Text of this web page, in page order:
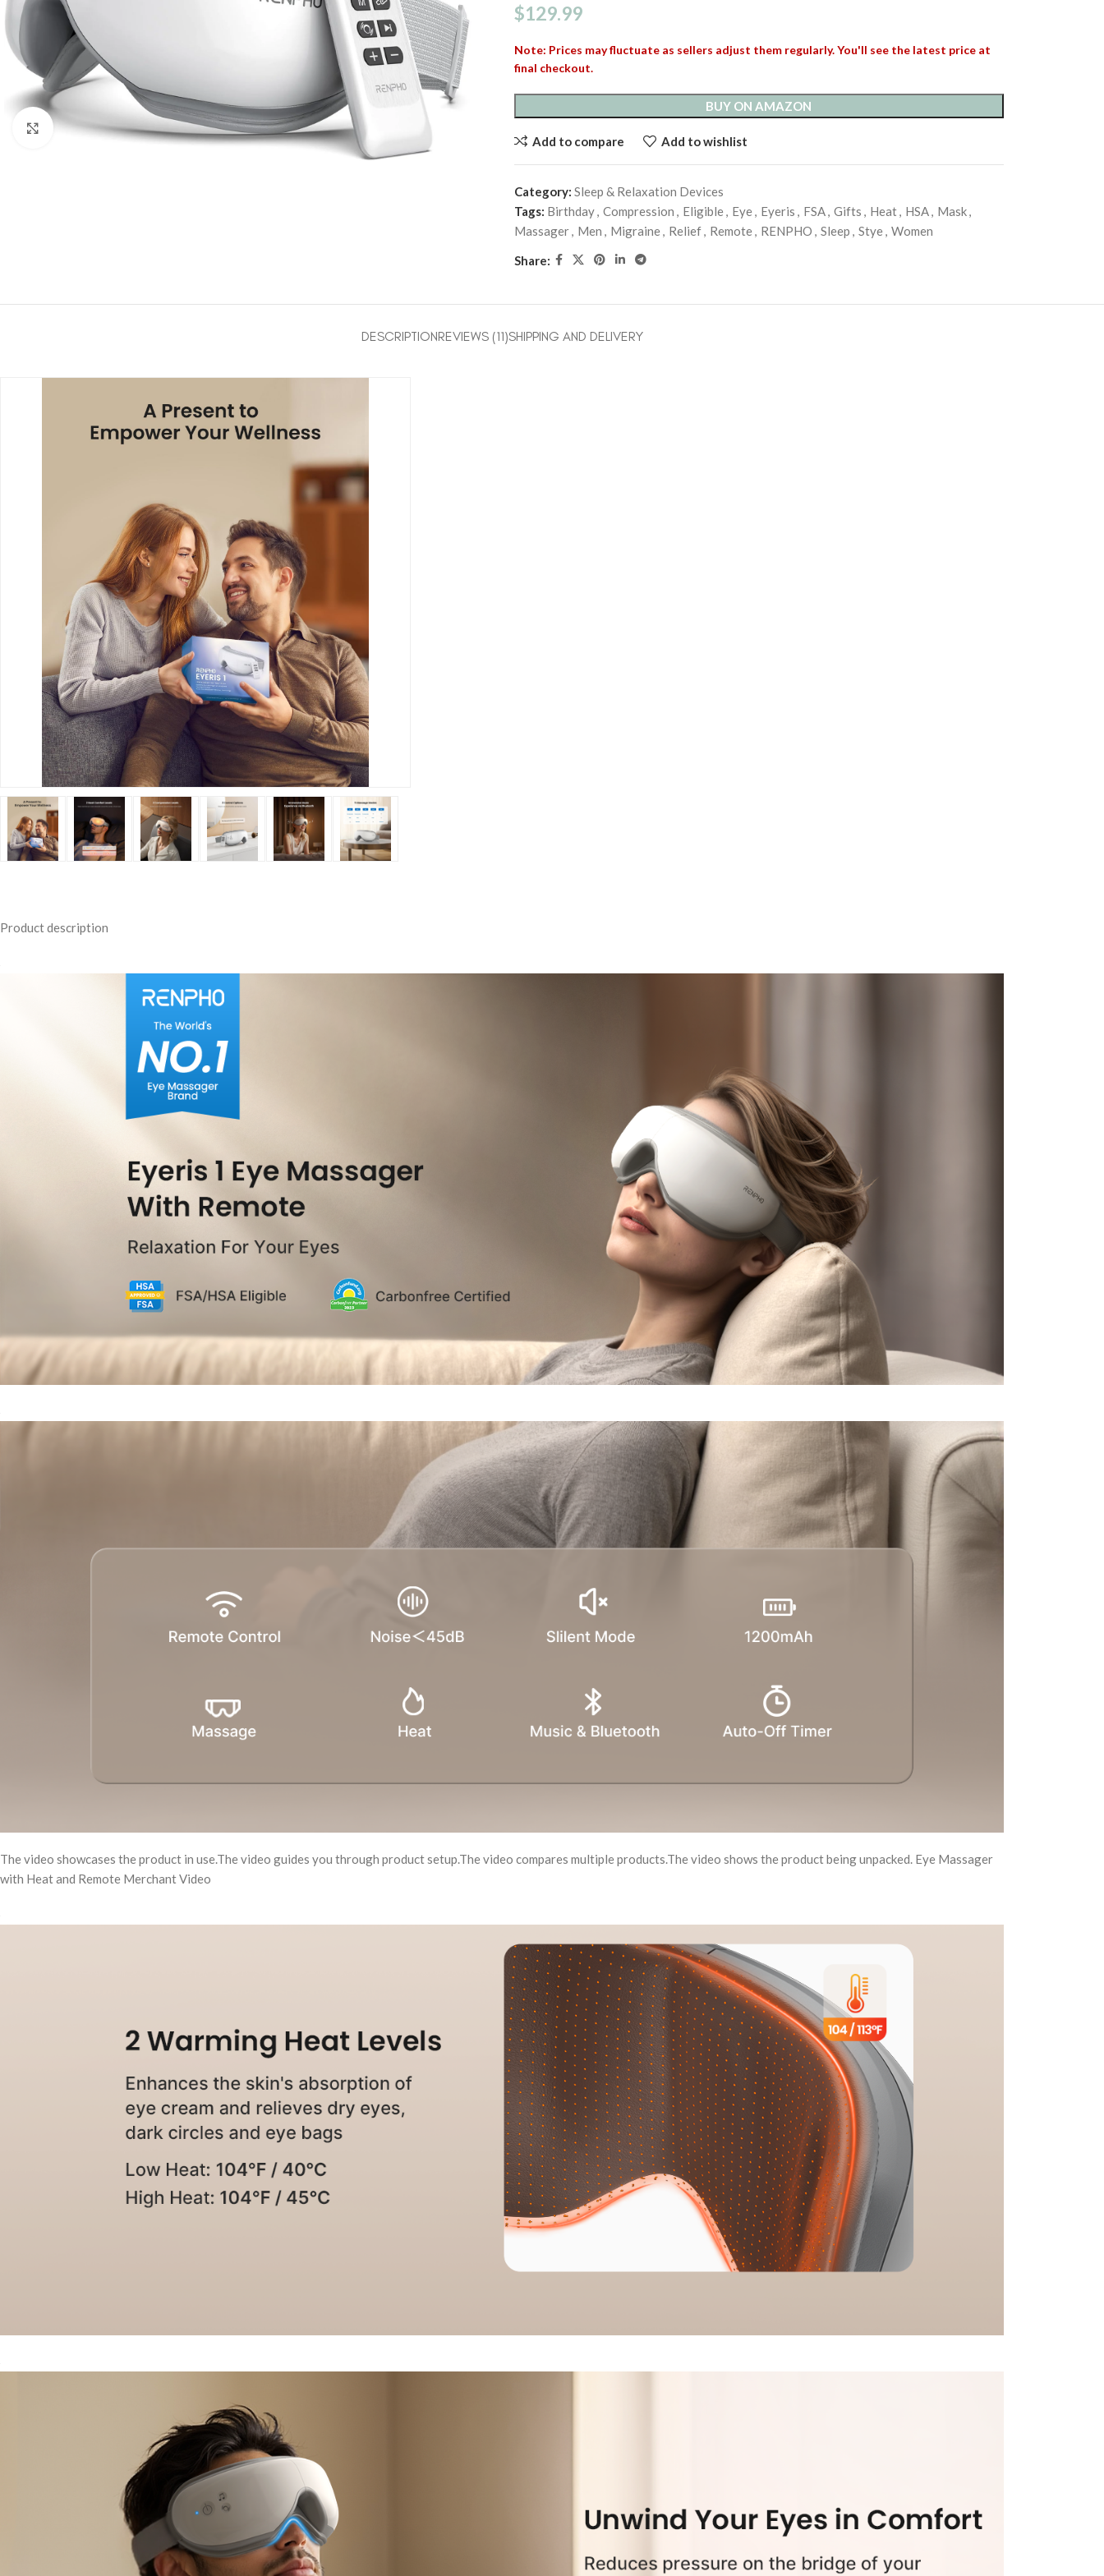
Click to enlarge
$129.99
Note: Prices may fluctuate as sellers adjust them regularly. You'll see the latest price at
final checkout.
BUY ON AMAZON
Add to compare Add to wishlist
Category: Sleep & Relaxation Devices
Tags: Birthday, Compression , Eligible, Eye, Eyeris , FSA, Gifts , Heat, HSA, Mask,
Massager, Men , Migraine, Relief, Remote, RENPHO , Sleep , Stye, Women
Share:
DESCRIPTIONREVIEWS (11)SHIPPING AND DELIVERY
Product description
The video showcases the product in use.The video guides you through product setup.The video compares multiple products.The video shows the product being unpacked. Eye Massager
with Heat and Remote Merchant Video